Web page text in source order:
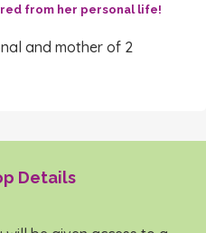
from her personal life!
and mother of 2
Details